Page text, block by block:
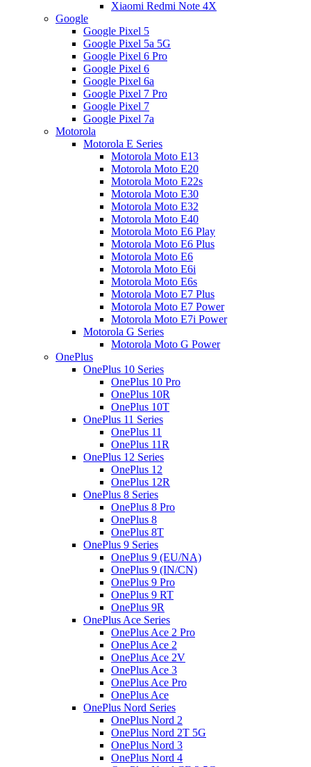
Xiaomi Redmi Note 4X
Google
Google Pixel 5
Google Pixel 5a 5G
Google Pixel 6 Pro
Google Pixel 6
Google Pixel 6a
Google Pixel 7 Pro
Google Pixel 7
Google Pixel 7a
Motorola
Motorola E Series
Motorola Moto E13
Motorola Moto E20
Motorola Moto E22s
Motorola Moto E30
Motorola Moto E32
Motorola Moto E40
Motorola Moto E6 Play
Motorola Moto E6 Plus
Motorola Moto E6
Motorola Moto E6i
Motorola Moto E6s
Motorola Moto E7 Plus
Motorola Moto E7 Power
Motorola Moto E7i Power
Motorola G Series
Motorola Moto G Power
OnePlus
OnePlus 10 Series
OnePlus 10 Pro
OnePlus 10R
OnePlus 10T
OnePlus 11 Series
OnePlus 11
OnePlus 11R
OnePlus 12 Series
OnePlus 12
OnePlus 12R
OnePlus 8 Series
OnePlus 8 Pro
OnePlus 8
OnePlus 8T
OnePlus 9 Series
OnePlus 9 (EU/NA)
OnePlus 9 (IN/CN)
OnePlus 9 Pro
OnePlus 9 RT
OnePlus 9R
OnePlus Ace Series
OnePlus Ace 2 Pro
OnePlus Ace 2
OnePlus Ace 2V
OnePlus Ace 3
OnePlus Ace Pro
OnePlus Ace
OnePlus Nord Series
OnePlus Nord 2
OnePlus Nord 2T 5G
OnePlus Nord 3
OnePlus Nord 4